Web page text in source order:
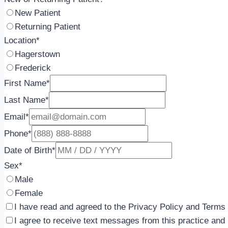
New Patient
Returning Patient
Location*
Hagerstown
Frederick
First Name*
Last Name*
Email*
Phone*
Date of Birth*
Sex*
Male
Female
I have read and agreed to the Privacy Policy and
I agree to receive text messages from this practice